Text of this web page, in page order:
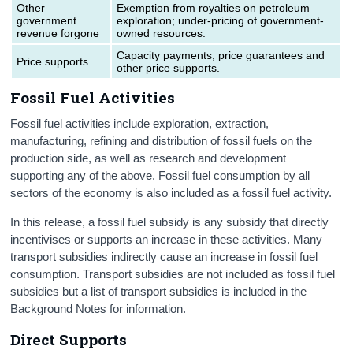
Other
government
revenue forgone
Exemption from royalties on petroleum
exploration; under-pricing of government-
owned resources.
Price supports
Capacity payments, price guarantees and
other price supports.
Fossil Fuel Activities
Fossil fuel activities include exploration, extraction,
manufacturing, refining and distribution of fossil fuels on the
production side, as well as research and development
supporting any of the above. Fossil fuel consumption by all
sectors of the economy is also included as a fossil fuel activity.
In this release, a fossil fuel subsidy is any subsidy that directly
incentivises or supports an increase in these activities. Many
transport subsidies indirectly cause an increase in fossil fuel
consumption. Transport subsidies are not included as fossil fuel
subsidies but a list of transport subsidies is included in the
Background Notes for information.
Direct Supports